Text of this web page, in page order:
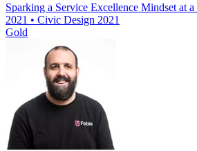
Sparking a Service Excellence Mindset at
2021 • Civic Design 2021
Gold